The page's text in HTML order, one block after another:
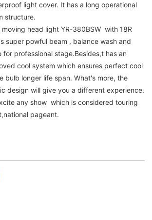
light cover. It has a long operational
structure.
moving head light YR-380BSW with 18R
super powful beam , balance wash and
for professional stage.Besides,t has an
cool system which ensures perfect cool
bulb longer life span. What's more, the
design will give you a different experience.
any show which is considered touring
pageant.